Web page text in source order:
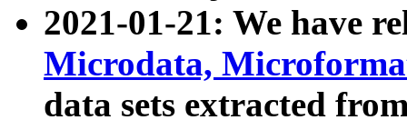
2021-01-21: We have
Microdata,
data sets extracted